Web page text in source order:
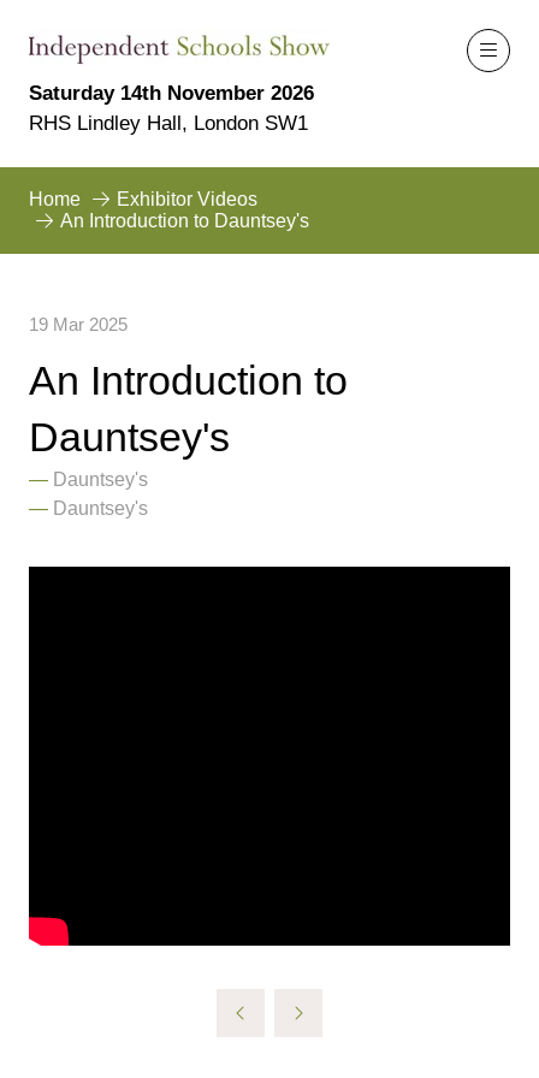
Saturday 14th November 2026
RHS Lindley Hall, London SW1
Home
Exhibitor Videos
An Introduction to Dauntsey's
19 Mar 2025
An Introduction to
Dauntsey's
Dauntsey's
Dauntsey's